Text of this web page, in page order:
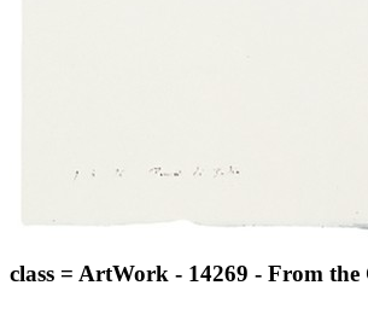
class = ArtWork - 14269 - From